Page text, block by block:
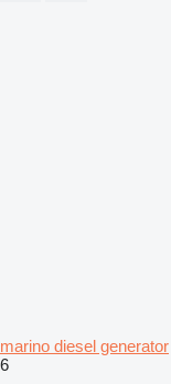
marino diesel generator
6